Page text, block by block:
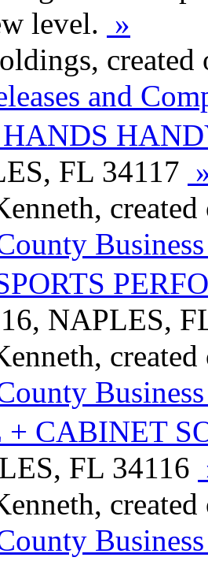
level. »
created
and
FL 34117
NAPLES,
+ CABINET
FL 34116